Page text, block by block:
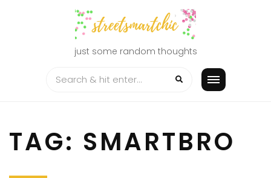
just some random thoughts
TAG: SMARTBRO